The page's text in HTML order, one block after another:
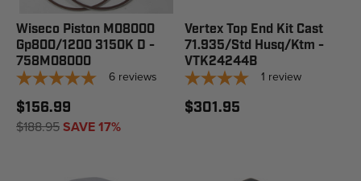
Wiseco Piston M08000
Gp800/1200 3150K D -
758M08000
6 reviews
$156.99
$188.95SAVE 17%
Vertex Top End Kit Cast
71.935/Std Husq/Ktm -
VTK24244B
1 review
$301.95